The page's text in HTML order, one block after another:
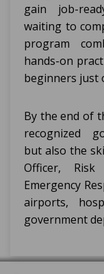
gain job-
waiting to
program
hands-on
beginners just
By the end of
recognized
but also the
Officer,
Emergency
airports,
government